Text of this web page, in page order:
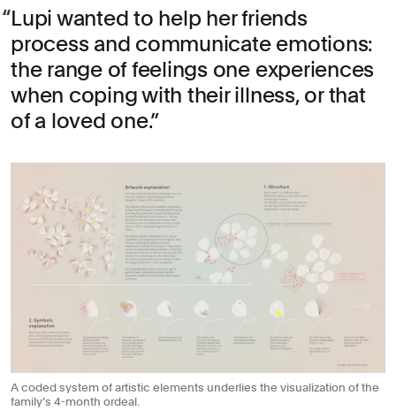
Lupi wanted to help her friends
process and communicate emotions:
the range of feelings one experiences
when coping with their illness, or that
of a loved one.
A coded system of artistic elements underlies the visualization of the
family’s 4-month ordeal.